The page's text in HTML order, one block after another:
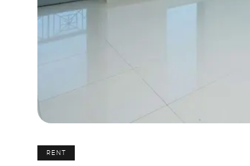
RENT